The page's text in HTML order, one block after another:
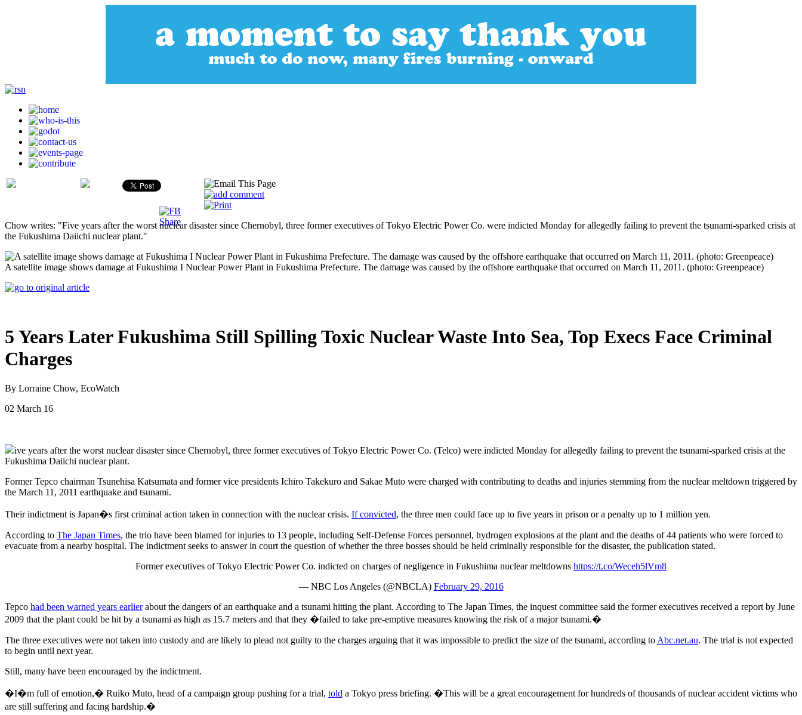
Chow writes: "Five years after the worst nuclear disaster since Chernobyl, three former executives of Tokyo Electric Power Co. were indicted Monday for allegedly failing to prevent the tsunami-sparked crisis at
the Fukushima Daiichi nuclear plant."
A satellite image shows damage at Fukushima I Nuclear Power Plant in Fukushima Prefecture. The damage was caused by the offshore earthquake that occurred on March 11, 2011. (photo: Greenpeace)
5 Years Later Fukushima Still Spilling Toxic Nuclear Waste Into Sea, Top Execs Face Criminal
Charges
By Lorraine Chow, EcoWatch
02 March 16
ive years after the worst nuclear disaster since Chernobyl, three former executives of Tokyo Electric Power Co. (Telco) were indicted Monday for allegedly failing to prevent the tsunami-sparked crisis at the
Fukushima Daiichi nuclear plant.
Former Tepco chairman Tsunehisa Katsumata and former vice presidents Ichiro Takekuro and Sakae Muto were charged with contributing to deaths and injuries stemming from the nuclear meltdown triggered by
the March 11, 2011 earthquake and tsunami.
Their indictment is Japan�s first criminal action taken in connection with the nuclear crisis. If convicted, the three men could face up to five years in prison or a penalty up to 1 million yen.
According to The Japan Times, the trio have been blamed for injuries to 13 people, including Self-Defense Forces personnel, hydrogen explosions at the plant and the deaths of 44 patients who were forced to
evacuate from a nearby hospital. The indictment seeks to answer in court the question of whether the three bosses should be held criminally responsible for the disaster, the publication stated.
Former executives of Tokyo Electric Power Co. indicted on charges of negligence in Fukushima nuclear meltdowns https://t.co/Weceh5lVm8
— NBC Los Angeles (@NBCLA) February 29, 2016
Tepco had been warned years earlierabout the dangers of an earthquake and a tsunami hitting the plant. According to The Japan Times, the inquest committee said the former executives received a report by June
2009 that the plant could be hit by a tsunami as high as 15.7 meters and that they �failed to take pre-emptive measures knowing the risk of a major tsunami.�
The three executives were not taken into custody and are likely to plead not guilty to the charges arguing that it was impossible to predict the size of the tsunami, according to Abc.net.au. The trial is not expected
to begin until next year.
Still, many have been encouraged by the indictment.
�I�m full of emotion,� Ruiko Muto, head of a campaign group pushing for a trial, told a Tokyo press briefing. �This will be a great encouragement for hundreds of thousands of nuclear accident victims who
are still suffering and facing hardship.�